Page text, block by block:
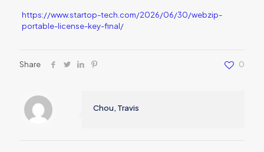
https://www.startop-tech.com/2026/06/30/webzip-
portable-license-key-final/
Share 0
Chou, Travis